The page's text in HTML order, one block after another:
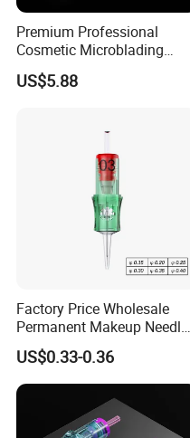
Premium Professional
Cosmetic Microblading
Universal 1rl 3rl 5rl
Permanent Makeup
US$5.88
Factory Price Wholesale
Permanent Makeup Needle
Tattoo Cartridge Needle
US$0.33-0.36